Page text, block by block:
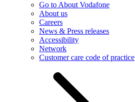
Go to About Vodafone
About us
Careers
News & Press releases
Accessibility
Network
Customer care code of practice